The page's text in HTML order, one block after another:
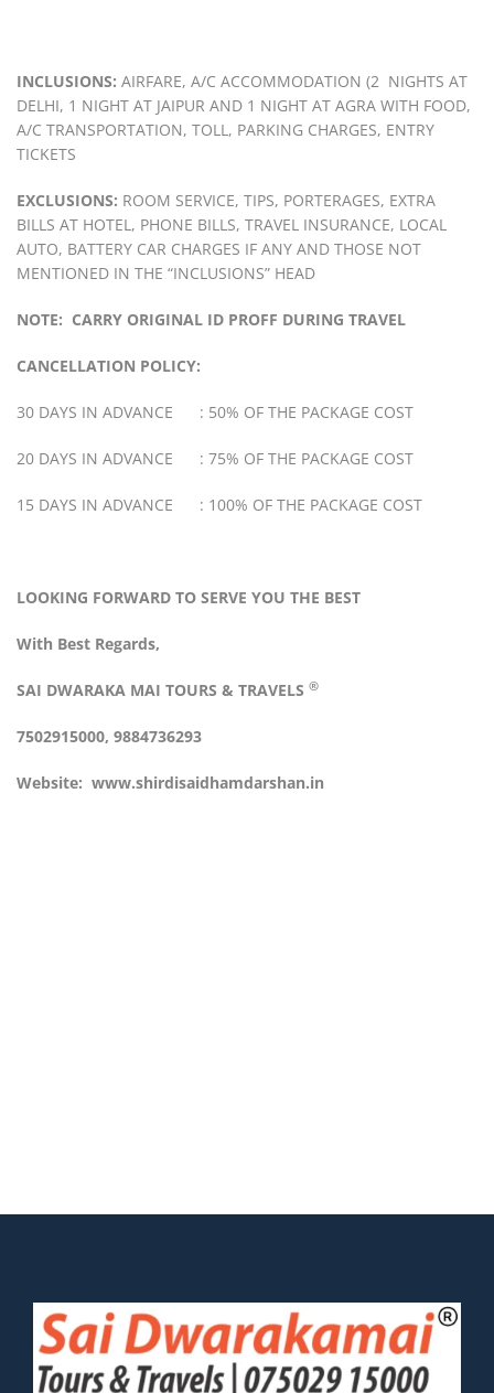
INCLUSIONS: AIRFARE, A/C ACCOMMODATION (2 NIGHTS AT
DELHI, 1 NIGHT AT JAIPUR AND 1 NIGHT AT AGRA WITH FOOD,
A/C TRANSPORTATION, TOLL, PARKING CHARGES, ENTRY
TICKETS
EXCLUSIONS: ROOM SERVICE, TIPS, PORTERAGES, EXTRA
BILLS AT HOTEL, PHONE BILLS, TRAVEL INSURANCE, LOCAL
AUTO, BATTERY CAR CHARGES IF ANY AND THOSE NOT
MENTIONED IN THE “INCLUSIONS” HEAD
NOTE: CARRY ORIGINAL ID PROFF DURING TRAVEL
CANCELLATION POLICY:
30 DAYS IN ADVANCE : 50% OF THE PACKAGE COST
20 DAYS IN ADVANCE : 75% OF THE PACKAGE COST
15 DAYS IN ADVANCE : 100% OF THE PACKAGE COST
LOOKING FORWARD TO SERVE YOU THE BEST
With Best Regards,
SAI DWARAKA MAI TOURS & TRAVELS ®
7502915000, 9884736293
Website: www.shirdisaidhamdarshan.in